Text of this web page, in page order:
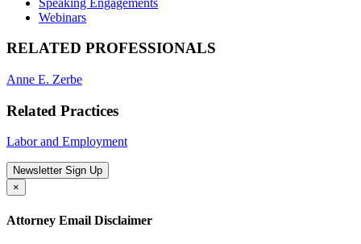
Webinars
RELATED PROFESSIONALS
Anne E. Zerbe
Related Practices
Labor and Employment
Newsletter Sign Up
×
Attorney Email Disclaimer